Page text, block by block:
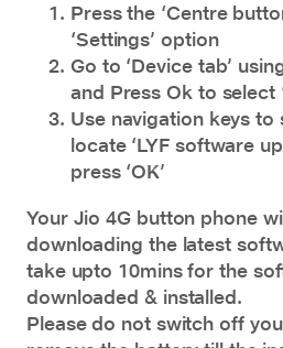
Press the ‘Centre
‘Settings’ option
Go to ‘Device tab’
and Press Ok to select
Use navigation keys
locate ‘LYF software
press ‘OK’
Your Jio4G button phone
downloading the latest
take upto 10mins for the
downloaded & installed.
Please do not switch off